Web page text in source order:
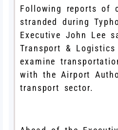
Following reports of
stranded during
Executive John Lee
Transport & Logistics
examine
with the Airport
transport sector.